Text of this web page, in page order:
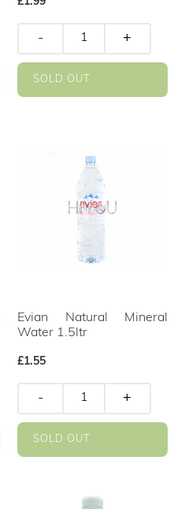
- +
SOLD OUT
Evian Natural Mineral
Water 1.5ltr
Regular
£1.55
- +
SOLD OUT